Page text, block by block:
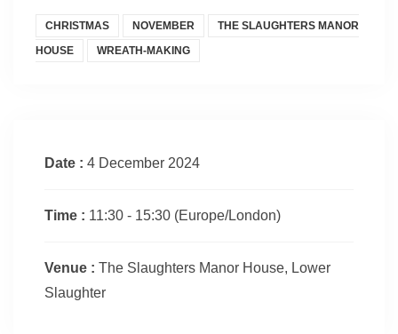
CHRISTMAS NOVEMBER
THE SLAUGHTERS MANOR
HOUSE
WREATH-MAKING
Date : 4 December 2024
Time : 11:30 - 15:30 (Europe/London)
Venue : The Slaughters Manor House, Lower
Slaughter